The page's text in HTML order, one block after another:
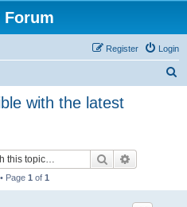
Forum
Login
Register
with the latest
Search
Page 1 of 1